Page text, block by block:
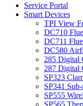
Service Portal
Smart Devices
TPI View
DC710
DC711
DC580
285 Digital
287 Digital
SP323
SP341
SP555
SP565